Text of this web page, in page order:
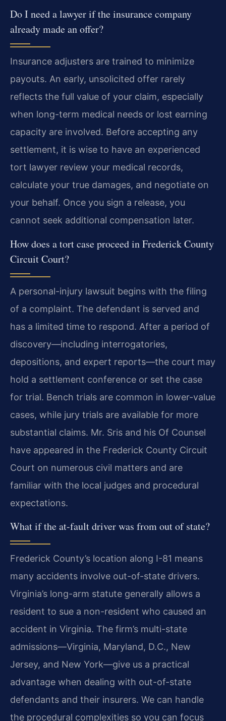
Do I need a lawyer if the insurance company
already made an offer?
Insurance adjusters are trained to minimize
payouts. An early, unsolicited offer rarely
reflects the full value of your claim, especially
when long-term medical needs or lost earning
capacity are involved. Before accepting any
settlement, it is wise to have an experienced
tort lawyer review your medical records,
calculate your true damages, and negotiate on
your behalf. Once you sign a release, you
cannot seek additional compensation later.
How does a tort case proceed in Frederick County
Circuit Court?
A personal-injury lawsuit begins with the filing
of a complaint. The defendant is served and
has a limited time to respond. After a period of
discovery—including interrogatories,
depositions, and expert reports—the court may
hold a settlement conference or set the case
for trial. Bench trials are common in lower-value
cases, while jury trials are available for more
substantial claims. Mr. Sris and his Of Counsel
have appeared in the Frederick County Circuit
Court on numerous civil matters and are
familiar with the local judges and procedural
expectations.
What if the at-fault driver was from out of state?
Frederick County’s location along I-81 means
many accidents involve out-of-state drivers.
Virginia’s long-arm statute generally allows a
resident to sue a non-resident who caused an
accident in Virginia. The firm’s multi-state
admissions—Virginia, Maryland, D.C., New
Jersey, and New York—give us a practical
advantage when dealing with out-of-state
defendants and their insurers. We can handle
the procedural complexities so you can focus